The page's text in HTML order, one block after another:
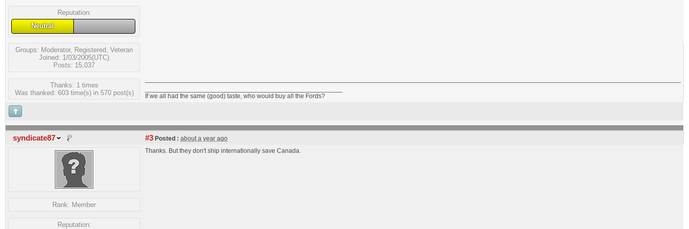
Reputation:
Neutral
Groups: Moderator, Registered Veteran
Joined: 1/03/2005(UTC)
Posts: 15,037
Thanks: 1 times
Was thanked: 603 time(s) in 570 post(s)
If we all had the same (good) taste, who would buy all the Fords?
syndicate87 #3 Posted : about a year ago
Rank: Member
Reputation:
Thanks. But they don't ship internationally save Canada.